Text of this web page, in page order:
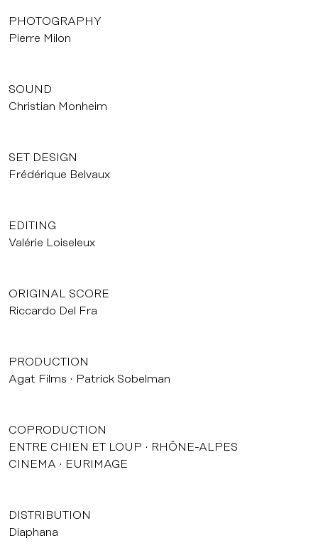
PHOTOGRAPHY
Pierre Milon
SOUND
Christian Monheim
SET DESIGN
Frédérique Belvaux
EDITING
Valérie Loiseleux
ORIGINAL SCORE
Riccardo Del Fra
PRODUCTION
Agat Films
Patrick Sobelman
COPRODUCTION
ENTRE CHIEN ET LOUP
RHÔNE-ALPES
CINEMA
EURIMAGE
DISTRIBUTION
Diaphana